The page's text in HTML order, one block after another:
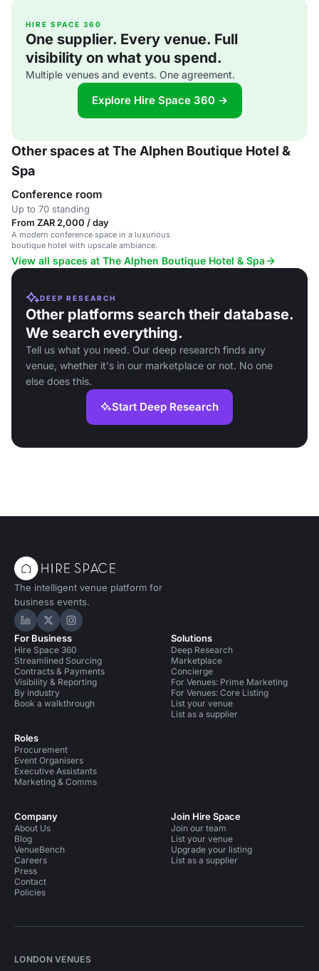
HIRE SPACE 360
One supplier. Every venue. Full
visibility on what you spend.
Multiple venues and events. One agreement.
Explore Hire Space 360 →
Other spaces at The Alphen Boutique Hotel &
Spa
Conference room
Up to 70 standing
From ZAR 2,000 / day
A modern conference space in a luxurious
boutique hotel with upscale ambiance.
View all spaces at The Alphen Boutique Hotel & Spa
DEEP RESEARCH
Other platforms search their database.
We search everything.
Tell us what you need. Our deep research finds any
venue, whether it's in our marketplace or not. No one
else does this.
Start Deep Research
The intelligent venue platform for
business events.
Hire Space on LinkedIn
Hire Space on X
Hire Space on Instagram
For Business
Hire Space 360
Streamlined Sourcing
Contracts & Payments
Visibility & Reporting
By industry
Book a walkthrough
Roles
Procurement
Event Organisers
Executive Assistants
Marketing & Comms
Solutions
Deep Research
Marketplace
Concierge
For Venues: Prime Marketing
For Venues: Core Listing
List your venue
List as a supplier
Company
About Us
Blog
VenueBench
Careers
Press
Contact
Policies
Join Hire Space
Join our team
List your venue
Upgrade your listing
List as a supplier
LONDON VENUES